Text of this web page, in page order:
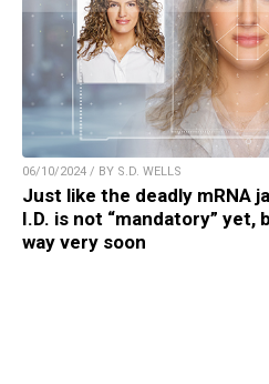
06/10/2024 / BY S.D. WELLS
Just like the deadly mRNA
I.D. is not “mandatory” yet,
way very soon